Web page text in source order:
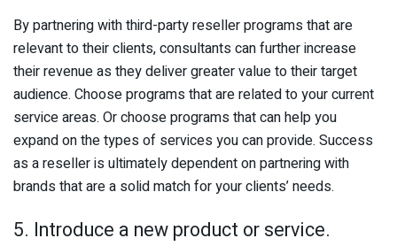
By partnering with third-party reseller programs that are
relevant to their clients, consultants can further increase
their revenue as they deliver greater value to their target
audience. Choose programs that are related to your current
service areas. Or choose programs that can help you
expand on the types of services you can provide. Success
as a reseller is ultimately dependent on partnering with
brands that are a solid match for your clients’ needs.
5. Introduce a new product or service.